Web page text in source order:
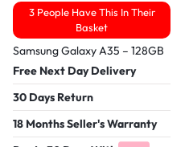
3 People Have This In Their
Basket
Samsung Galaxy A35 – 128GB
Free Next Day Delivery
30 Days Return
18 Months Seller's Warranty